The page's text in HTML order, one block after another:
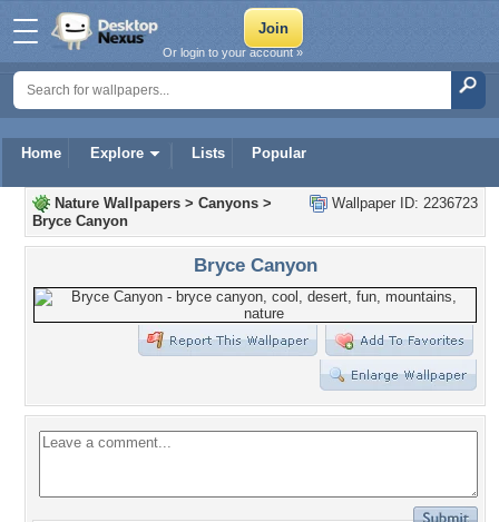
Home Explore Lists Popular
Or login to your account »
Wallpaper ID: 2236723
Nature Wallpapers > Canyons >
Bryce Canyon
Bryce Canyon